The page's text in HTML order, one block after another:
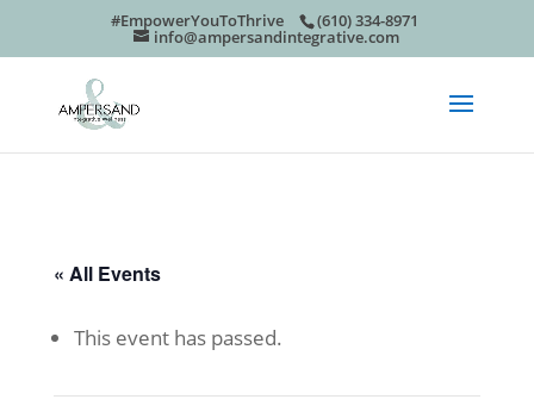
#EmpowerYouToThrive (610) 334-8971
info@ampersandintegrative.com
« All Events
This event has passed.